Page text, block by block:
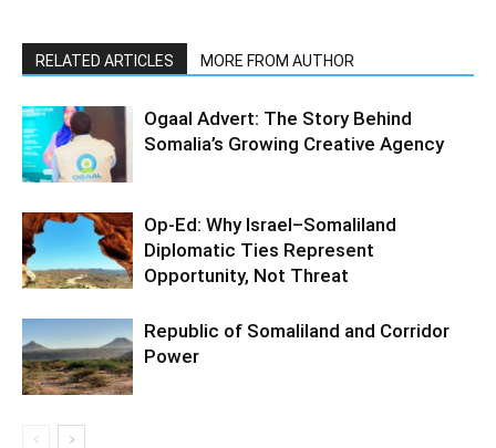
RELATED ARTICLES MORE FROM AUTHOR
Ogaal Advert: The Story Behind
Somalia’s Growing Creative Agency
Op-Ed: Why Israel–Somaliland
Diplomatic Ties Represent
Opportunity, Not Threat
Republic of Somaliland and Corridor
Power